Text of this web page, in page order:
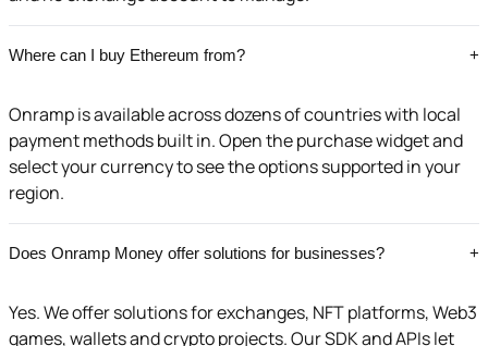
Where can I buy Ethereum from? +
Onramp is available across dozens of countries with local
payment methods built in. Open the purchase widget and
select your currency to see the options supported in your
region.
Does Onramp Money offer solutions for businesses? +
Yes. We offer solutions for exchanges, NFT platforms, Web3
games, wallets and crypto projects. Our SDK and APIs let